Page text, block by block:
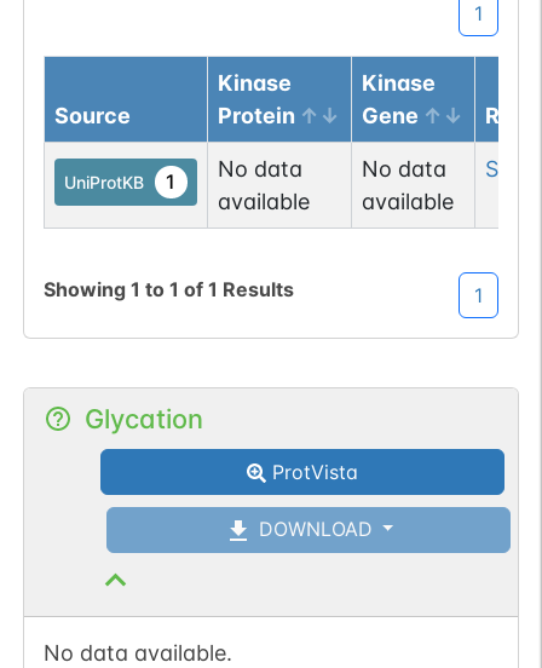
1
Source
Kinase
Protein
Kinase
Gene
UniProtKB 1
No data
available
No data
available
Ser
Showing 1 to 1 of 1 Results 1
Glycation
ProtVista
DOWNLOAD
No data available.